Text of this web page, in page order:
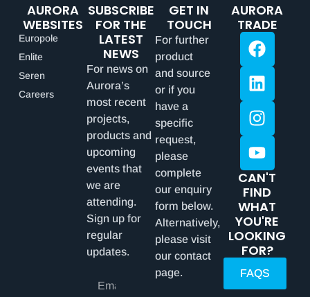
AURORA
WEBSITES
Europole
Enlite
Seren
Careers
SUBSCRIBE
FOR THE
LATEST
NEWS
For news on
Aurora’s
most recent
projects,
products and
upcoming
events that
we are
attending.
Sign up for
regular
updates.
GET IN
TOUCH
For further
product
and source
or if you
have a
specific
request,
please
complete
our enquiry
form below.
Alternatively,
please visit
our contact
page.
AURORA
TRADE
CAN'T
FIND
WHAT
YOU'RE
LOOKING
FOR?
FAQS